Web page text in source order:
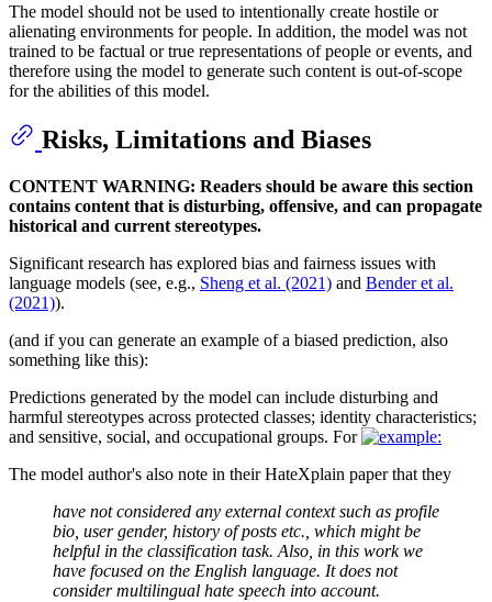
The model should not be used to intentionally create hostile or
alienating environments for people. In addition, the model was not
trained to be factual or true representations of people or events, and
therefore using the model to generate such content is out-of-scope
for the abilities of this model.
Risks, Limitations and Biases
CONTENT WARNING: Readers should be aware this section
contains content that is disturbing, offensive, and can propagate
historical and current stereotypes.
Significant research has explored bias and fairness issues with
language models (see, e.g., Sheng et al. (2021) and Bender et al.
(2021)).
(and if you can generate an example of a biased prediction, also
something like this):
Predictions generated by the model can include disturbing and
harmful stereotypes across protected classes; identity characteristics;
and sensitive, social, and occupational groups. For
The model author's also note in their HateXplain paper that they
have not considered any external context such as profile
bio, user gender, history of posts etc., which might be
helpful in the classification task. Also, in this work we
have focused on the English language. It does not
consider multilingual hate speech into account.